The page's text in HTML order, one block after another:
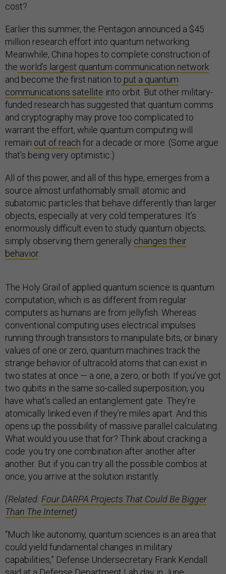
cost?
Earlier this summer, the Pentagon announced a $45
million research effort into quantum networking.
Meanwhile, China hopes to complete construction of
the world’s largest quantum communication network
and become the first nation to put a quantum
communications satellite into orbit. But other military-
funded research has suggested that quantum comms
and cryptography may prove too complicated to
warrant the effort, while quantum computing will
remain out of reach for a decade or more. (Some argue
that's being very optimistic.)
All of this power, and all of this hype, emerges from a
source almost unfathomably small: atomic and
subatomic particles that behave differently than larger
objects, especially at very cold temperatures. It’s
enormously difficult even to study quantum objects;
simply observing them generally changes their
behavior.
The Holy Grail of applied quantum science is quantum
computation, which is as different from regular
computers as humans are from jellyfish. Whereas
conventional computing uses electrical impulses
running through transistors to manipulate bits, or binary
values of one or zero, quantum machines track the
strange behavior of ultracold atoms that can exist in
two states at once — a one, a zero, or both. If you’ve got
two qubits in the same so-called superposition, you
have what’s called an entanglement gate. They’re
atomically linked even if they’re miles apart. And this
opens up the possibility of massive parallel calculating.
What would you use that for? Think about cracking a
code: you try one combination after another after
another. But if you can try all the possible combos at
once, you arrive at the solution instantly.
(Related: Four DARPA Projects That Could Be Bigger
Than The Internet)
“Much like autonomy, quantum sciences is an area that
could yield fundamental changes in military
capabilities,” Defense Undersecretary Frank Kendall